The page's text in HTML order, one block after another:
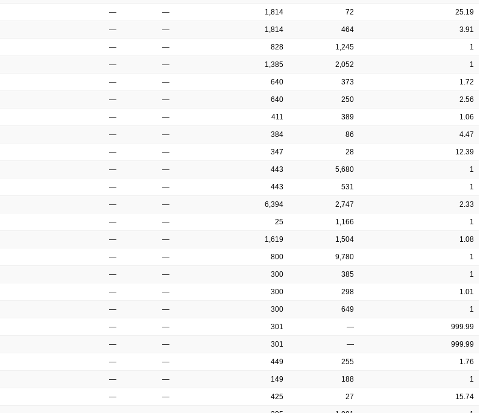
— — 1,814 72 25.19
— — 1,814 464 3.91
— — 828 1,245 1
— — 1,385 2,052 1
— — 640 373 1.72
— — 640 250 2.56
— — 411 389 1.06
— — 384 86 4.47
— — 347 28 12.39
— — 443 5,680 1
— — 443 531 1
— — 6,394 2,747 2.33
— — 25 1,166 1
— — 1,619 1,504 1.08
— — 800 9,780 1
— — 300 385 1
— — 300 298 1.01
— — 300 649 1
— — 301 — 999.99
— — 301 — 999.99
— — 449 255 1.76
— — 149 188 1
— — 425 27 15.74